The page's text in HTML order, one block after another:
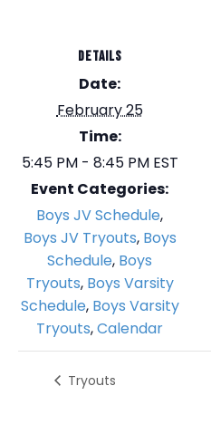
DETAILS
Date:
February 25
Time:
5:45 PM - 8:45 PM EST
Event Categories:
Boys JV Schedule,
Boys JV Tryouts, Boys
Schedule, Boys
Tryouts, Boys Varsity
Schedule, Boys Varsity
Tryouts,Calendar
Tryouts